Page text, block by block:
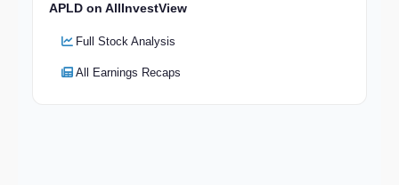
APLD on AllInvestView
Full Stock Analysis
All Earnings Recaps